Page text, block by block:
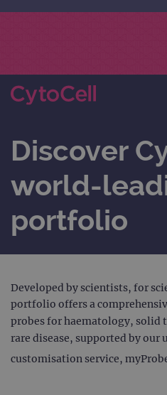
Discover
world-
portfolio
Developed by scientists, for
portfolio offers a
probes for haematology, solid
rare disease, supported by our
customisation service,